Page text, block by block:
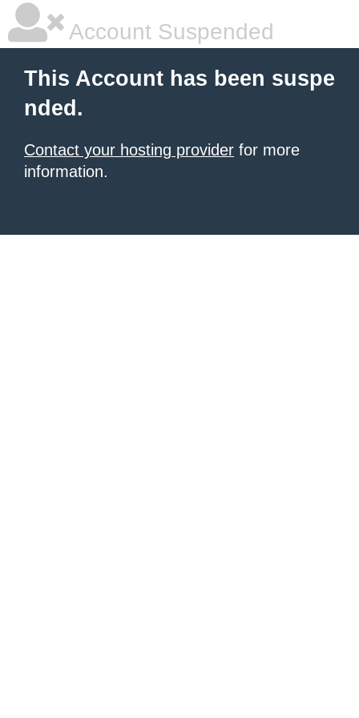
Account Suspended
This Account has been suspe
nded.
Contact your hosting provider for more
information.